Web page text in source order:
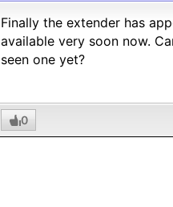
Finally the extender has
available very soon now.
seen one yet?
0